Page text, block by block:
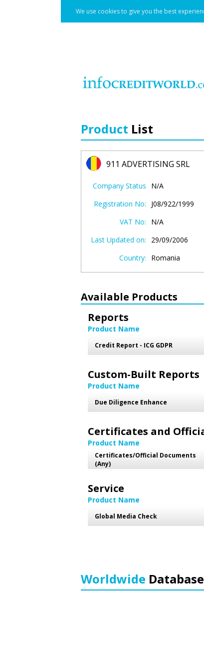
We use cookies to give you the best
Product List
911 ADVERTISING SRL
Company Status
N/A
Registration No:
J08/922/1999
VAT No:
N/A
Last Updated on:
29/09/2006
Country:
Romania
Available Products
Reports
Product Name
Credit Report - ICG GDPR
Custom-Built Reports
Product Name
Due Diligence Enhance
Certificates and
Product Name
Certificates/Official Documents
(Any)
Service
Product Name
Global Media Check
Worldwide